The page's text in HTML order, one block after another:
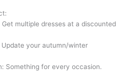
multiple dresses at a discounted
your autumn/winter
Something for every occasion.